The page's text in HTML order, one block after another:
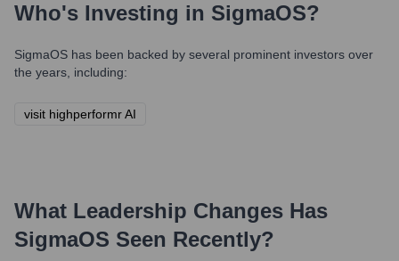
Who's Investing in SigmaOS?
SigmaOS has been backed by several prominent investors over
the years, including:
visit highperformr AI
What Leadership Changes Has
SigmaOS Seen Recently?